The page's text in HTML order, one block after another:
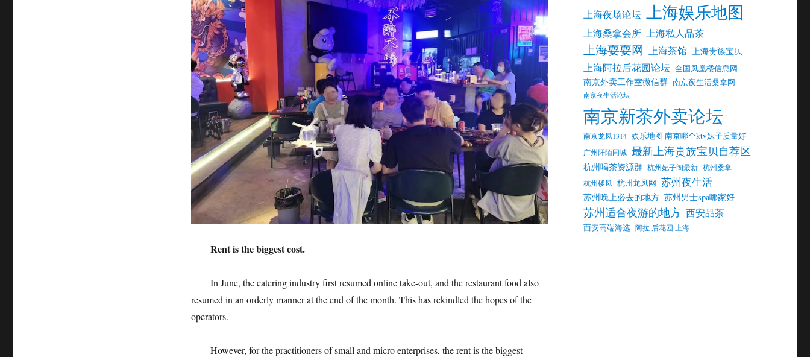
Rent is the biggest cost.
In June, the catering industry first resumed online take-out, and the restaurant food also
resumed in an orderly manner at the end of the month. This has rekindled the hopes of the
operators.
However, for the practitioners of small and micro enterprises, the rent is the biggest
上海夜场论坛 上海娱乐地图
上海桑拿会所 上海私人品茶
上海耍耍网 上海茶馆 上海贵族宝贝
上海阿拉后花园论坛 全国凤凰楼信息网
南京外卖工作室微信群 南京夜生活桑拿网
南京夜生活论坛
南京新茶外卖论坛
南京龙凤1314 娱乐地图 南京哪个ktv妹子质量好
广州阡陌同城 最新上海贵族宝贝自荐区
杭州喝茶资源群 杭州妃子阁最新 杭州桑拿
杭州楼凤 杭州龙凤网 苏州夜生活
苏州晚上必去的地方 苏州男士spa哪家好
苏州适合夜游的地方 西安品茶
西安高端海选 阿拉 后花园 上海